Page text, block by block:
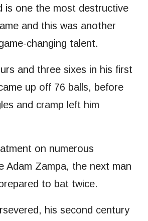
is one the most destructive
and this was another
changing talent.
and three sixes in his first
up off 76 balls, before
and cramp left him
on numerous
Adam Zampa, the next man
to bat twice.
his second century